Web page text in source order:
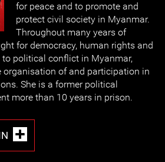
for peace and to promote and
protect civil society in Myanmar.
Throughout many years of
for democracy, human rights and
political conflict in Myanmar,
organisation of and participation in
She is a former political
more than 10 years in prison.